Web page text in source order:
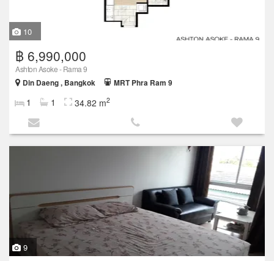
10
฿ 6,990,000
Ashton Asoke - Rama 9
Din Daeng , Bangkok
MRT Phra Ram 9
1 1 34.82 m2
9